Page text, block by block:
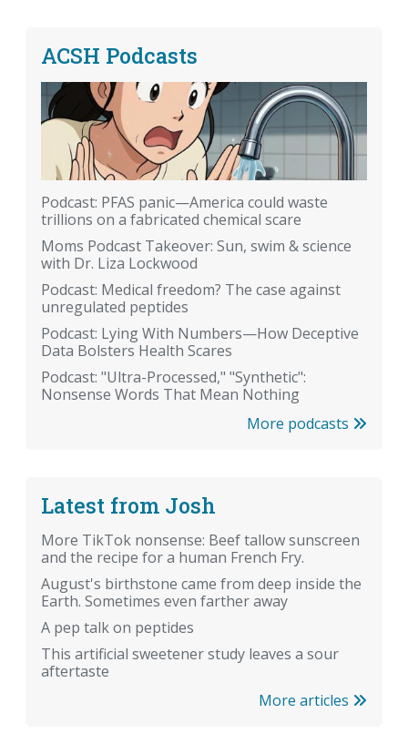
ACSH Podcasts
Podcast: PFAS panic—America could waste
trillions on a fabricated chemical scare
Moms Podcast Takeover: Sun, swim & science
with Dr. Liza Lockwood
Podcast: Medical freedom? The case against
unregulated peptides
Podcast: Lying With Numbers—How Deceptive
Data Bolsters Health Scares
Podcast: "Ultra-Processed," "Synthetic":
Nonsense Words That Mean Nothing
More podcasts
Latest from Josh
More TikTok nonsense: Beef tallow sunscreen
and the recipe for a human French Fry.
August's birthstone came from deep inside the
Earth. Sometimes even farther away
A pep talk on peptides
This artificial sweetener study leaves a sour
aftertaste
More articles